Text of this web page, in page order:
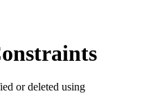
or deleted using